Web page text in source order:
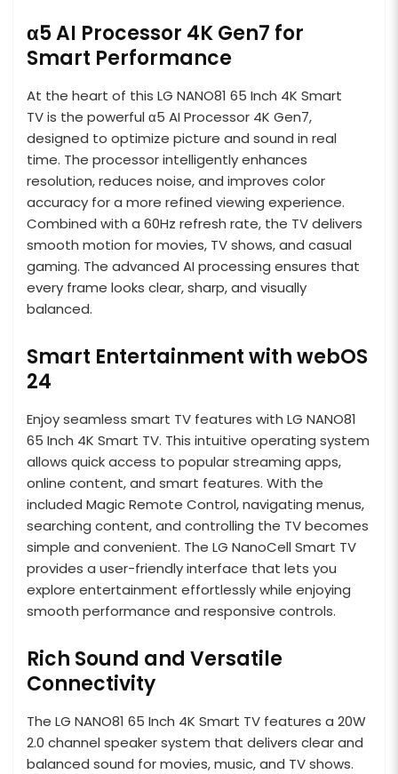
α5 AI Processor 4K Gen7 for
Smart Performance
At the heart of this LG NANO81 65 Inch 4K Smart
TV is the powerful α5 AI Processor 4K Gen7,
designed to optimize picture and sound in real
time. The processor intelligently enhances
resolution, reduces noise, and improves color
accuracy for a more refined viewing experience.
Combined with a 60Hz refresh rate, the TV delivers
smooth motion for movies, TV shows, and casual
gaming. The advanced AI processing ensures that
every frame looks clear, sharp, and visually
balanced.
Smart Entertainment with webOS
24
Enjoy seamless smart TV features with LG NANO81
65 Inch 4K Smart TV. This intuitive operating system
allows quick access to popular streaming apps,
online content, and smart features. With the
included Magic Remote Control, navigating menus,
searching content, and controlling the TV becomes
simple and convenient. The LG NanoCell Smart TV
provides a user-friendly interface that lets you
explore entertainment effortlessly while enjoying
smooth performance and responsive controls.
Rich Sound and Versatile
Connectivity
The LG NANO81 65 Inch 4K Smart TV features a 20W
2.0 channel speaker system that delivers clear and
balanced sound for movies, music, and TV shows.